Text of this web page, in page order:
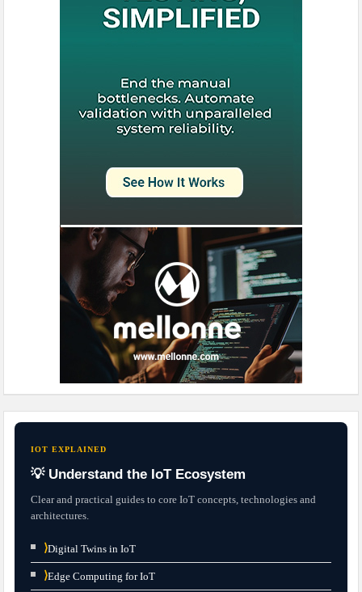
IOT EXPLAINED
💡 Understand the IoT Ecosystem
Clear and practical guides to core IoT concepts, technologies and
architectures.
⟩Digital Twins in IoT
⟩Edge Computing for IoT